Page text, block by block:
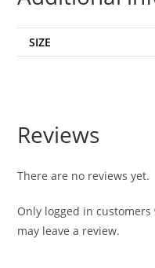
SIZE
Reviews
There are no reviews yet.
Only logged in
may leave a review.